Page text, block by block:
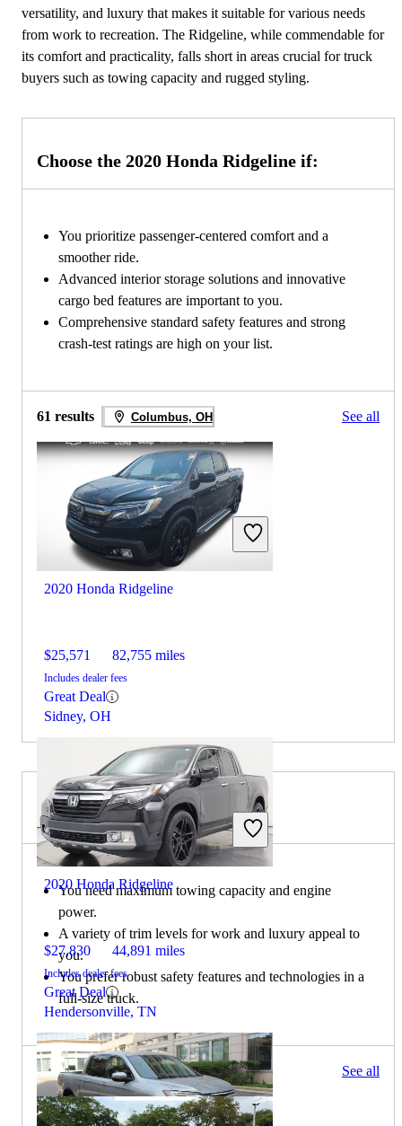
versatility, and luxury that makes it suitable for various needs
from work to recreation. The Ridgeline, while commendable for
its comfort and practicality, falls short in areas crucial for truck
buyers such as towing capacity and rugged styling.
Choose the 2020 Honda Ridgeline if:
You prioritize passenger-centered comfort and a
smoother ride.
Advanced interior storage solutions and innovative
cargo bed features are important to you.
Comprehensive standard safety features and strong
crash-test ratings are high on your list.
61 results Columbus, OH See all
2020 Honda Ridgeline
$25,571 82,755 miles
Includes dealer fees
Great Deal
Sidney, OH
2020 Honda Ridgeline
$27,830 44,891 miles
Includes dealer fees
Great Deal
Hendersonville, TN
Choose the 2019 Ford F-150 if:
You need maximum towing capacity and engine
power.
A variety of trim levels for work and luxury appeal to
you.
You prefer robust safety features and technologies in a
full-size truck.
1510 results Columbus, OH See all